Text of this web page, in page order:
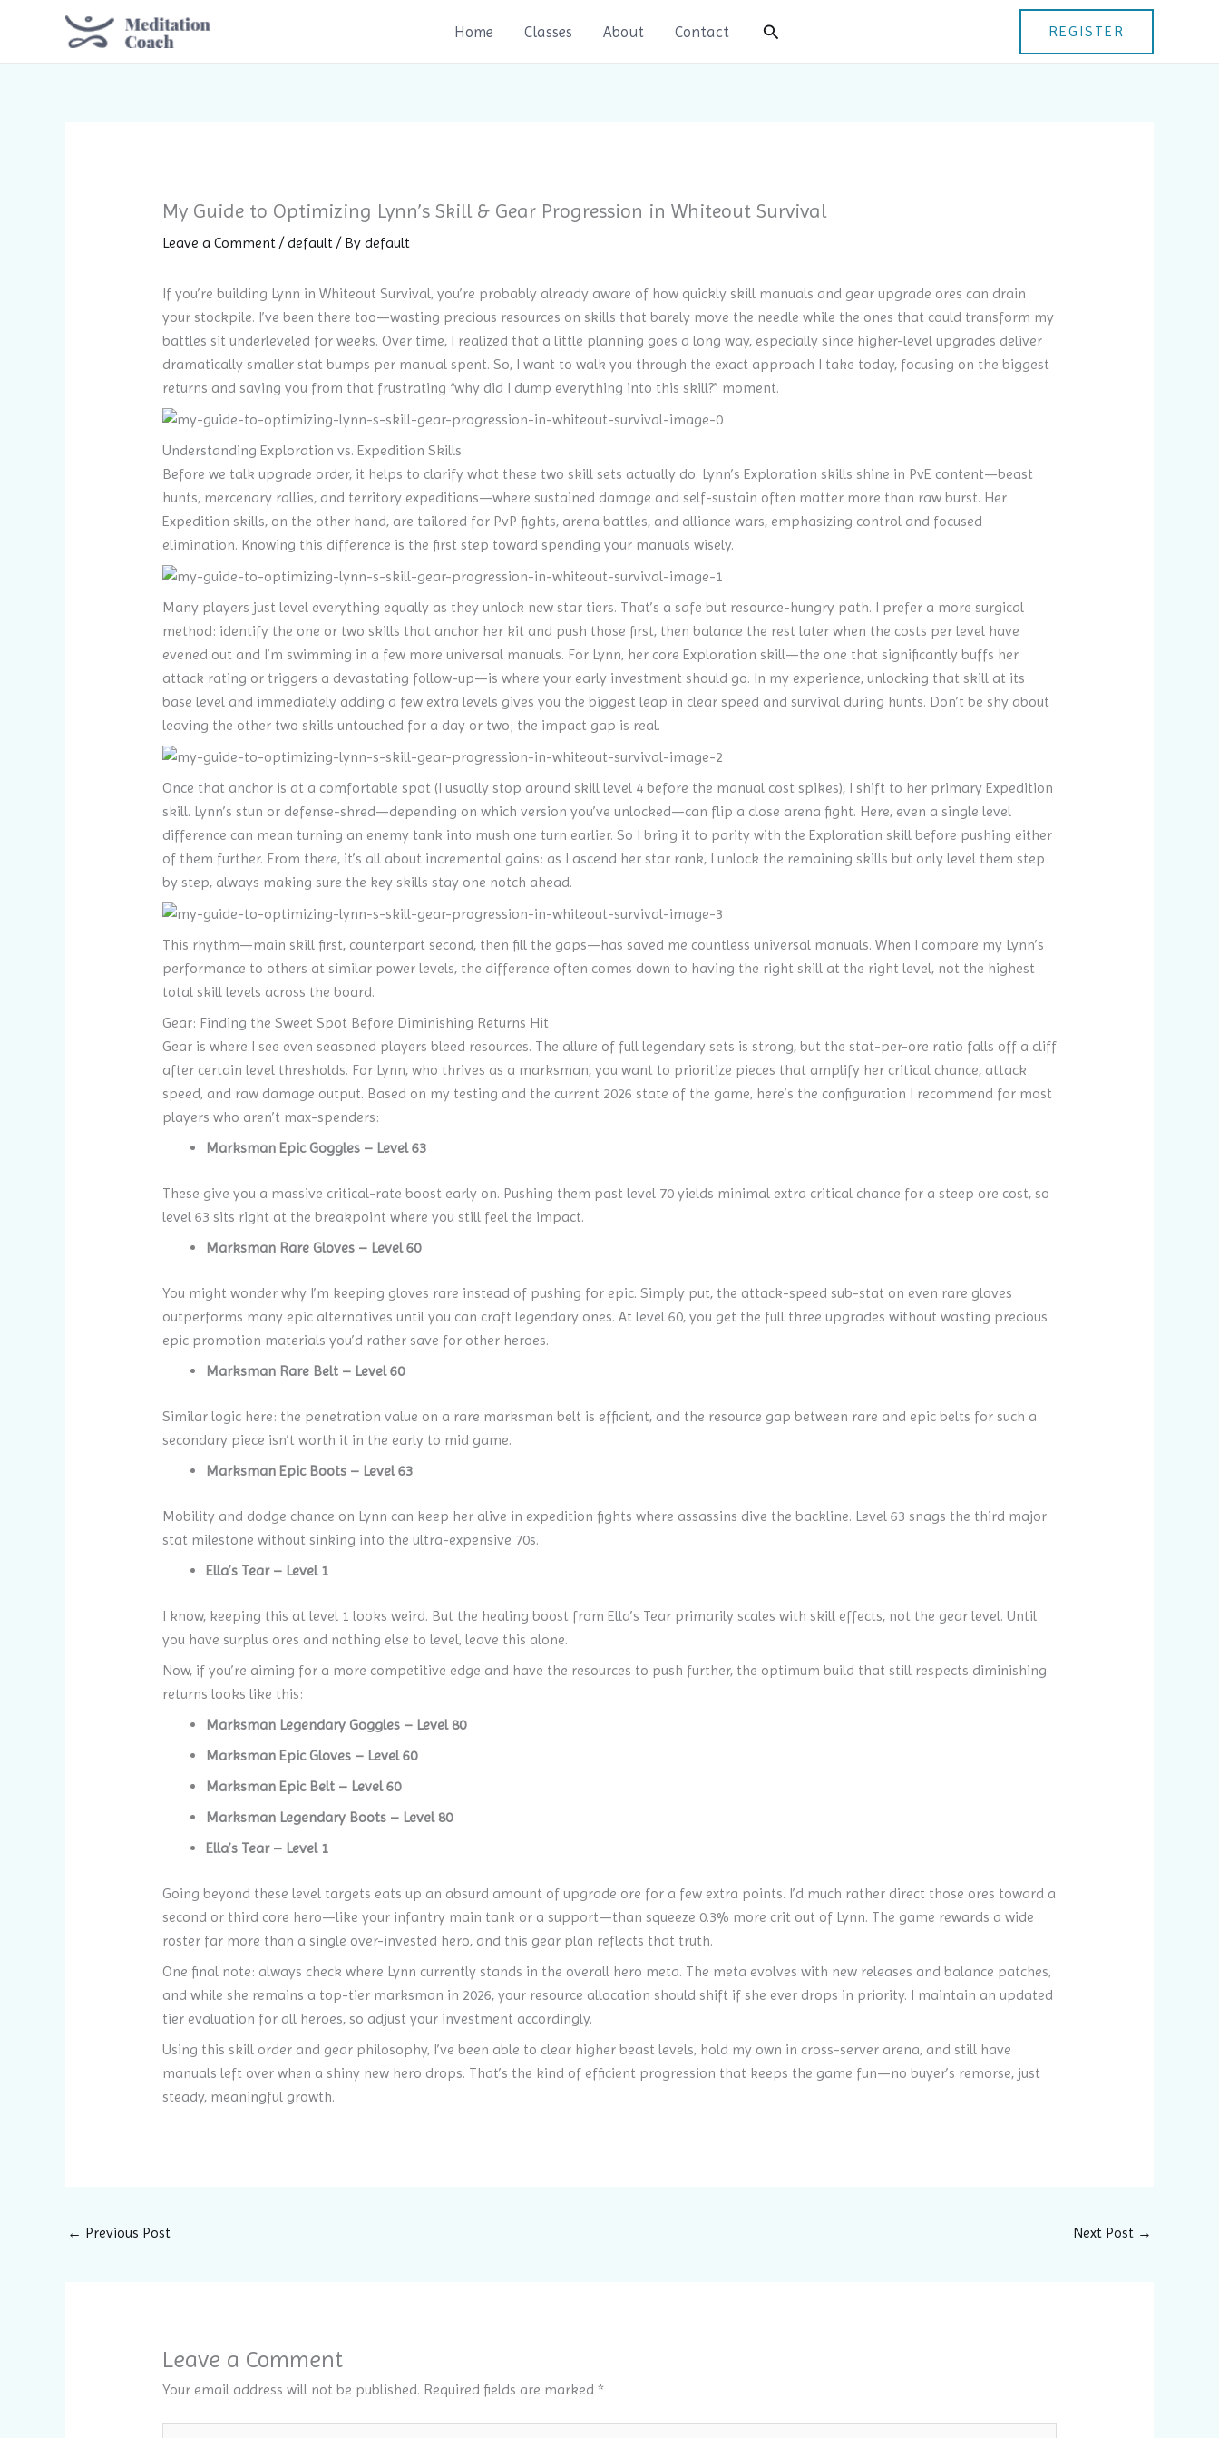
Home Classes About Contact Search REGISTER
My Guide to Optimizing Lynn’s Skill & Gear Progression in Whiteout Survival
Leave a Comment /default/ By default
If you’re building Lynn in Whiteout Survival, you’re probably already aware of how quickly skill manuals and gear upgrade ores can drain
your stockpile. I’ve been there too—wasting precious resources on skills that barely move the needle while the ones that could transform my
battles sit underleveled for weeks. Over time, I realized that a little planning goes a long way, especially since higher-level upgrades deliver
dramatically smaller stat bumps per manual spent. So, I want to walk you through the exact approach I take today, focusing on the biggest
returns and saving you from that frustrating “why did I dump everything into this skill?” moment.
Understanding Exploration vs. Expedition Skills
Before we talk upgrade order, it helps to clarify what these two skill sets actually do. Lynn’s Exploration skills shine in PvE content—beast
hunts, mercenary rallies, and territory expeditions—where sustained damage and self-sustain often matter more than raw burst. Her
Expedition skills, on the other hand, are tailored for PvP fights, arena battles, and alliance wars, emphasizing control and focused
elimination. Knowing this difference is the first step toward spending your manuals wisely.
Many players just level everything equally as they unlock new star tiers. That’s a safe but resource-hungry path. I prefer a more surgical
method: identify the one or two skills that anchor her kit and push those first, then balance the rest later when the costs per level have
evened out and I’m swimming in a few more universal manuals. For Lynn, her core Exploration skill—the one that significantly buffs her
attack rating or triggers a devastating follow-up—is where your early investment should go. In my experience, unlocking that skill at its
base level and immediately adding a few extra levels gives you the biggest leap in clear speed and survival during hunts. Don’t be shy about
leaving the other two skills untouched for a day or two; the impact gap is real.
Once that anchor is at a comfortable spot (I usually stop around skill level 4 before the manual cost spikes), I shift to her primary Expedition
skill. Lynn’s stun or defense-shred—depending on which version you’ve unlocked—can flip a close arena fight. Here, even a single level
difference can mean turning an enemy tank into mush one turn earlier. So I bring it to parity with the Exploration skill before pushing either
of them further. From there, it’s all about incremental gains: as I ascend her star rank, I unlock the remaining skills but only level them step
by step, always making sure the key skills stay one notch ahead.
This rhythm—main skill first, counterpart second, then fill the gaps—has saved me countless universal manuals. When I compare my Lynn’s
performance to others at similar power levels, the difference often comes down to having the right skill at the right level, not the highest
total skill levels across the board.
Gear: Finding the Sweet Spot Before Diminishing Returns Hit
Gear is where I see even seasoned players bleed resources. The allure of full legendary sets is strong, but the stat-per-ore ratio falls off a cliff
after certain level thresholds. For Lynn, who thrives as a marksman, you want to prioritize pieces that amplify her critical chance, attack
speed, and raw damage output. Based on my testing and the current 2026 state of the game, here’s the configuration I recommend for most
players who aren’t max-spenders:
Marksman Epic Goggles – Level 63
These give you a massive critical-rate boost early on. Pushing them past level 70 yields minimal extra critical chance for a steep ore cost, so
level 63 sits right at the breakpoint where you still feel the impact.
Marksman Rare Gloves – Level 60
You might wonder why I’m keeping gloves rare instead of pushing for epic. Simply put, the attack-speed sub-stat on even rare gloves
outperforms many epic alternatives until you can craft legendary ones. At level 60, you get the full three upgrades without wasting precious
epic promotion materials you’d rather save for other heroes.
Marksman Rare Belt – Level 60
Similar logic here: the penetration value on a rare marksman belt is efficient, and the resource gap between rare and epic belts for such a
secondary piece isn’t worth it in the early to mid game.
Marksman Epic Boots – Level 63
Mobility and dodge chance on Lynn can keep her alive in expedition fights where assassins dive the backline. Level 63 snags the third major
stat milestone without sinking into the ultra-expensive 70s.
Ella’s Tear – Level 1
I know, keeping this at level 1 looks weird. But the healing boost from Ella’s Tear primarily scales with skill effects, not the gear level. Until
you have surplus ores and nothing else to level, leave this alone.
Now, if you’re aiming for a more competitive edge and have the resources to push further, the optimum build that still respects diminishing
returns looks like this:
Marksman Legendary Goggles – Level 80
Marksman Epic Gloves – Level 60
Marksman Epic Belt – Level 60
Marksman Legendary Boots – Level 80
Ella’s Tear – Level 1
Going beyond these level targets eats up an absurd amount of upgrade ore for a few extra points. I’d much rather direct those ores toward a
second or third core hero—like your infantry main tank or a support—than squeeze 0.3% more crit out of Lynn. The game rewards a wide
roster far more than a single over-invested hero, and this gear plan reflects that truth.
One final note: always check where Lynn currently stands in the overall hero meta. The meta evolves with new releases and balance patches,
and while she remains a top-tier marksman in 2026, your resource allocation should shift if she ever drops in priority. I maintain an updated
tier evaluation for all heroes, so adjust your investment accordingly.
Using this skill order and gear philosophy, I’ve been able to clear higher beast levels, hold my own in cross-server arena, and still have
manuals left over when a shiny new hero drops. That’s the kind of efficient progression that keeps the game fun—no buyer’s remorse, just
steady, meaningful growth.
← Previous Post Next Post →
Leave a Comment
Your email address will not be published. Required fields are marked *